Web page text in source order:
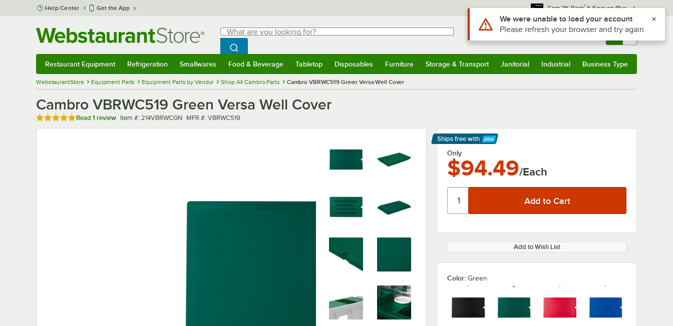
Skip to main content
Help Center Get the App Earn 3% Back* & Save on Plus
Search
What are you looking for?
Begin typing for results.
Search WebstaurantStore
Sign In Returns & 0
Restaurant Equipment Refrigeration Smallwares Food & Beverage Tabletop Disposables Furniture Storage & Transport Janitorial Industrial Business Type
WebstaurantStore Equipment Parts Equipment Parts by Vendor Shop All Cambro Parts Cambro VBRWC519 Green Versa Well Cover
Cambro VBRWC519 Green Versa Well Cover
Rated 5 out of 5 stars
Read 1 review Item number
Item #: 214VBRWCGN MFR number
MFR #: VBRWC519
Ships free with
Learn More
Only
$94.49/Each
Add to Wish List
Color: Green
Use Alt or Option plus Z to reach the notifications list
We were unable to load your account
Please refresh your browser and try again